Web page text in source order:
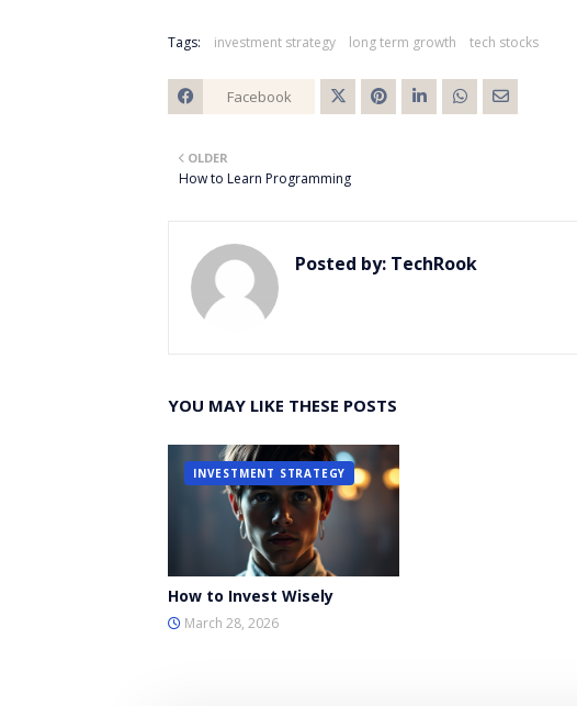
Tags: investment strategy long term growth tech stocks
Facebook
OLDER
How to Learn Programming
Posted by: TechRook
YOU MAY LIKE THESE POSTS
INVESTMENT STRATEGY
How to Invest Wisely
March 28, 2026